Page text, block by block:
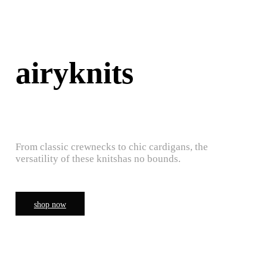
airyknits
From classic crewnecks to chic cardigans, the
versatility of these knitshas no bounds.
shop now